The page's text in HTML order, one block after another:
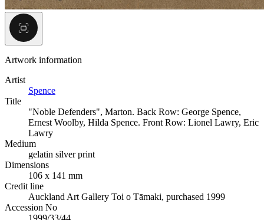
Artwork information
Artist
Spence
Title
"Noble Defenders", Marton. Back Row: George Spence,
Ernest Woolby, Hilda Spence. Front Row: Lionel Lawry, Eric
Lawry
Medium
gelatin silver print
Dimensions
106 x 141 mm
Credit line
Auckland Art Gallery Toi o Tāmaki, purchased 1999
Accession No
1999/33/44